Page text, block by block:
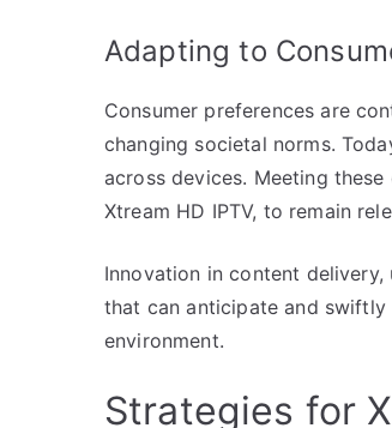
Adapting to
Consumer preferences are
changing societal norms.
across devices. Meeting
Xtream HD IPTV, to remain
Innovation in content
that can anticipate and
environment.
Strategies for